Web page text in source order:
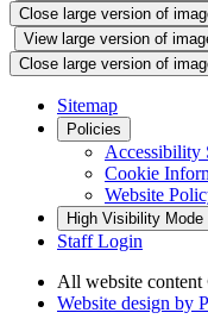
Close large version of
View large version of
Close large version of
Sitemap
Policies
Accessibility
Cookie
Website
High Visibility Mode
Staff Login
All website content
Website design by